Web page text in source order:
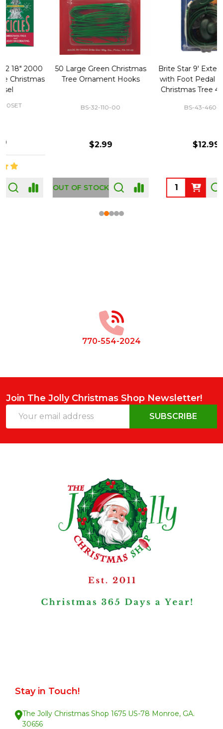
50 Large Green Christmas
Tree Ornament Hooks
OUT OF STOCK
Brite Star 9' Extension Cord
with Foot Pedal - Great for
Christmas Tree 43-460-00
BS-43-460-00
770-554-2024
Join The Jolly Christmas Shop Newsletter!
Address
SUBSCRIBE
Stay in Touch!
The Jolly Christmas Shop 1675 US-78 Monroe, GA.
30656